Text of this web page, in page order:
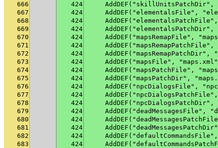
666
424
AddDEF("skillUnitsPatchDir",
667
424
AddDEF("elementalsFile",
668
424
669
424
AddDEF("elementalsPatchDir",
670
424
AddDEF("mapsRemapFile",
671
424
AddDEF("mapsRemapPatchFile",
672
424
AddDEF("mapsRemapPatchDir",
673
424
AddDEF("mapsFile",
674
424
AddDEF("mapsPatchFile",
675
424
AddDEF("mapsPatchDir",
676
424
AddDEF("npcDialogsFile",
677
424
678
424
AddDEF("npcDialogsPatchDir",
679
424
AddDEF("deadMessagesFile",
680
424
681
424
682
424
683
424